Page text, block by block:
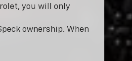
you will only
ownership. When